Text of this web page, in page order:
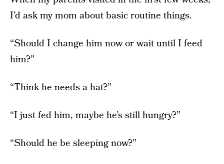
I’d ask my mom about basic routine things.
“Should I change him now or wait until I feed
him?”
“Think he needs a hat?”
“I just fed him, maybe he’s still hungry?”
“Should he be sleeping now?”